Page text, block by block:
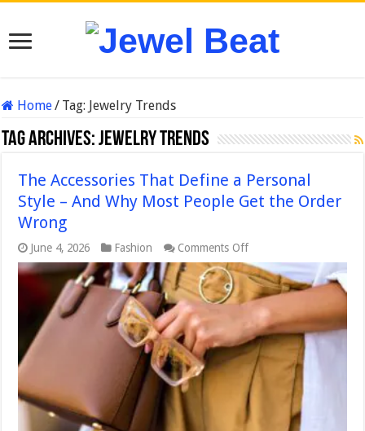
Home/ Tag: Jewelry Trends
Tag Archives:Jewelry Trends
The Accessories That Define a Personal
Style – And Why Most People Get the Order
Wrong
June 4, 2026 Fashion Comments Offon
The
Accessories
That
Define
Personal
Style
–
And
Why
Most
People
Get